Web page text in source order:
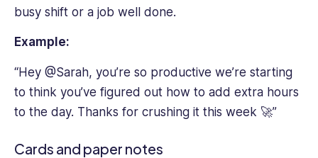
busy shift or a job well done.
Example:
“Hey @Sarah, you’re so productive we’re starting
to think you’ve figured out how to add extra hours
to the day. Thanks for crushing it this week 🚀”
Cards and paper notes